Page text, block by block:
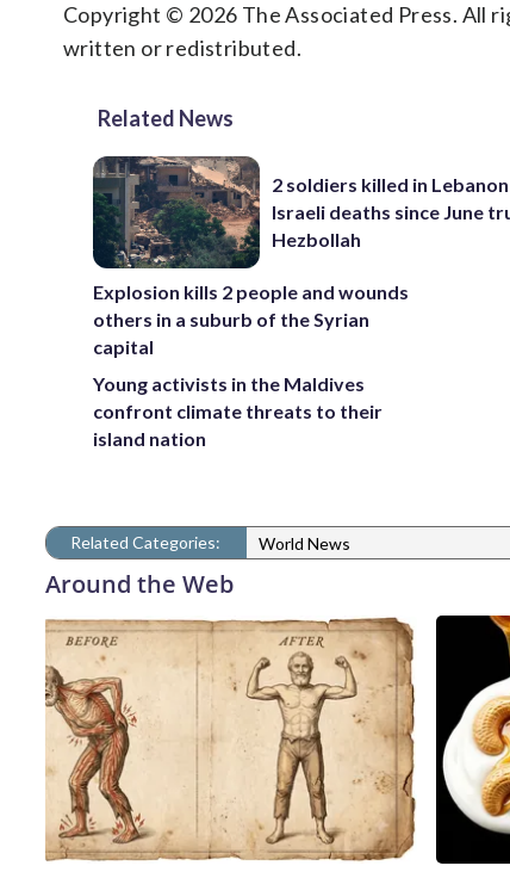
Copyright © 2026 The Associated Press. All
written or redistributed.
Related News
2 soldiers killed in
Israeli deaths since June
Hezbollah
Explosion kills 2 people and wounds
others in a suburb of the Syrian
capital
Young activists in the Maldives
confront climate threats to their
island nation
Related Categories: World News
Around the Web